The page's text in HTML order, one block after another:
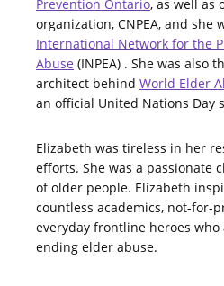
Prevention Ontario, as well as
organization, CNPEA, and she
International Network for the
Abuse (INPEA) . She was also
architect behind World Elder
an official United Nations Day
Elizabeth was tireless in her
efforts. She was a passionate
of older people. Elizabeth
countless academics, not-for-
everyday frontline heroes
ending elder abuse.